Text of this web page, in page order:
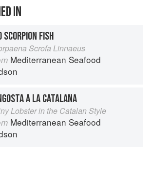
IN
SCORPION FISH
Scrofa Linnaeus
Mediterranean Seafood
A LA CATALANA
Lobster in the Catalan Style
Mediterranean Seafood